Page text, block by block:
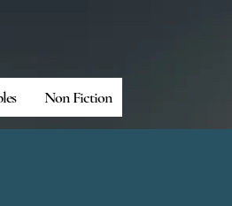
Non Fiction